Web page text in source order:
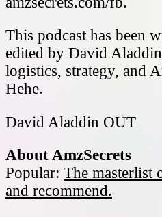
This podcast has been
edited by David
logistics, strategy, and
Hehe.
David Aladdin OUT
About AmzSecrets
Popular: The masterlist
and recommend.